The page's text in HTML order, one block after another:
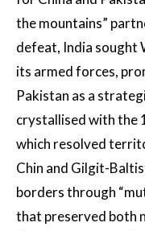
the mountains”
defeat, India sought
its armed forces,
Pakistan as a
crystallised with the
which resolved
Chin and Gilgit-
borders through
that preserved both